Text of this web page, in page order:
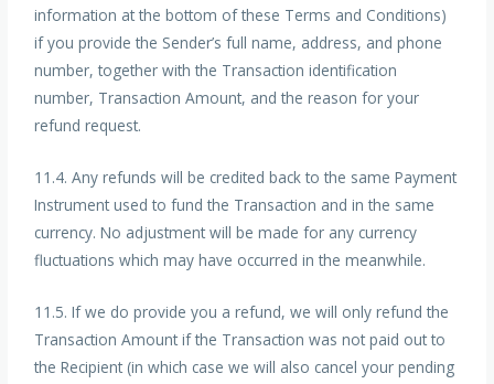
information at the bottom of these Terms and Conditions)
if you provide the Sender’s full name, address, and phone
number, together with the Transaction identification
number, Transaction Amount, and the reason for your
refund request.
11.4. Any refunds will be credited back to the same Payment
Instrument used to fund the Transaction and in the same
currency. No adjustment will be made for any currency
fluctuations which may have occurred in the meanwhile.
11.5. If we do provide you a refund, we will only refund the
Transaction Amount if the Transaction was not paid out to
the Recipient (in which case we will also cancel your pending